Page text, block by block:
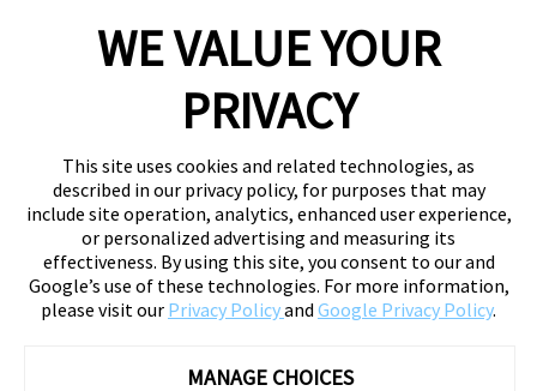
WE VALUE YOUR
PRIVACY
This site uses cookies and related technologies, as
described in our privacy policy, for purposes that may
include site operation, analytics, enhanced user experience,
or personalized advertising and measuring its
effectiveness. By using this site, you consent to our and
Google’s use of these technologies. For more information,
please visit our Privacy Policyand Google Privacy Policy.
MANAGE CHOICES